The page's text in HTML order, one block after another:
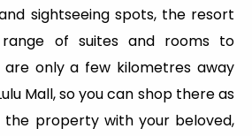
sightseeing spots, the resort
of suites and rooms to
are only a few kilometres away
Mall, so you can shop there as
the property with your beloved,